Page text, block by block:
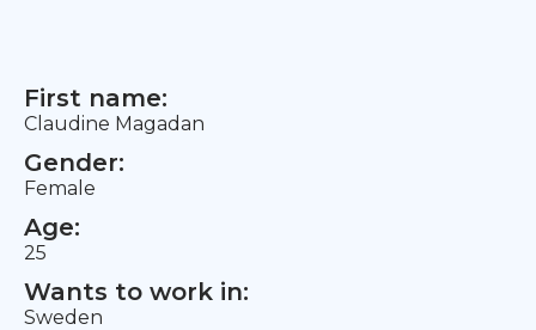
First name:
Claudine Magadan
Gender:
Female
Age:
25
Wants to work in:
Sweden